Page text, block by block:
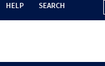
HELP SEARCH